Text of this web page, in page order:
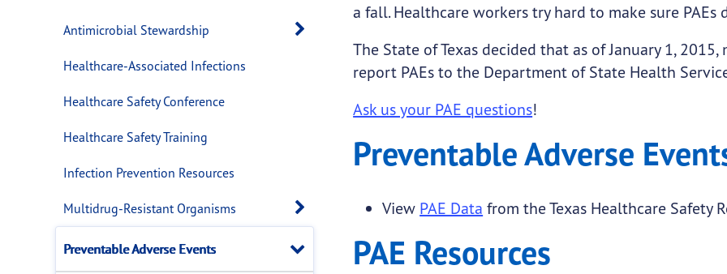
Antimicrobial Stewardship
Healthcare-Associated Infections
Healthcare Safety Conference
Healthcare Safety Training
Infection Prevention Resources
Multidrug-Resistant Organisms Open submenu links
Preventable Adverse Events Close submenu links
a fall. Healthcare workers try hard to make sure PAEs
The State of Texas decided that as of January 1,
report PAEs to the Department of State Health
Ask us your PAE questions!
Preventable Adverse
View PAE Data from the Texas Healthcare Safety
PAE Resources